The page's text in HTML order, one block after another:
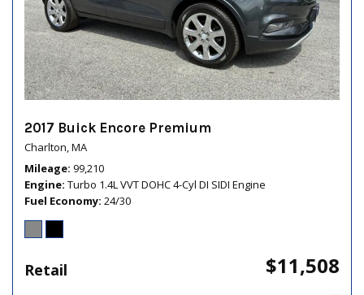
2017 Buick Encore Premium
Charlton, MA
Mileage 99,210
Engine Turbo 1.4L VVT DOHC 4-Cyl DI SIDI Engine
Fuel Economy 24/30
Retail $11,508